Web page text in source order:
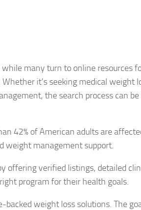
many turn to online resources
it’s seeking medical weight
the search process can be
42% of American adults are
weight management support.
offering verified listings, detailed
program for their health goals.
weight loss solutions. The